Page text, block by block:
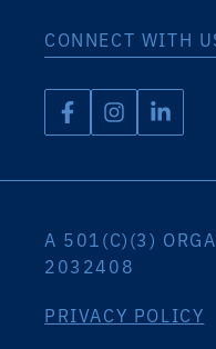
CONNECT WITH
A 501(C)(3)
2032408
PRIVACY POLICY